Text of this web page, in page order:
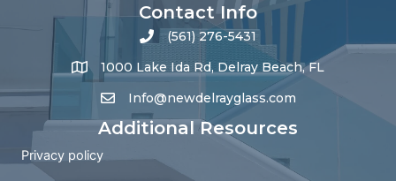
Contact Info
(561) 276-5431
1000 Lake Ida Rd, Delray Beach, FL
Info@newdelrayglass.com
Additional Resources
Privacy policy